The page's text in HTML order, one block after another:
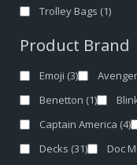
Trolley Bags (1)
Product Brand
Emoji (3)
Benetton (1)
Captain America (4)
Decks (31) Doc